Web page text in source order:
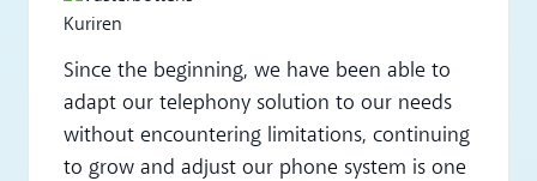
Since the beginning, we have been able to
adapt our telephony solution to our needs
without encountering limitations, continuing
to grow and adjust our phone system is one